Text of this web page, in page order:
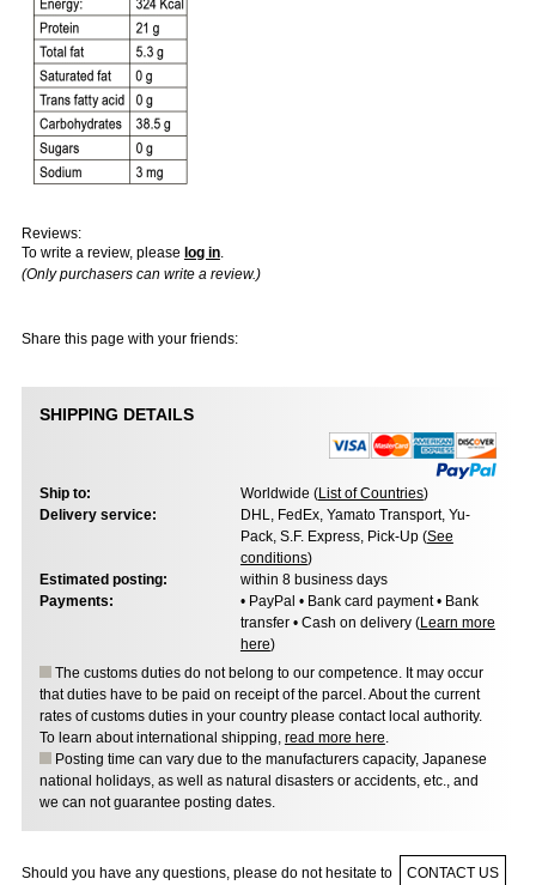
Reviews:
To write a review, please log in.
(Only purchasers can write a review.)
Share this page with your friends:
SHIPPING DETAILS
Ship to: Worldwide (List of Countries)
Delivery service:
DHL, FedEx, Yamato Transport, Yu-
Pack, S.F. Express, Pick-Up (See
conditions)
Estimated posting:
within 8 business days
Payments:
• PayPal • Bank card payment • Bank
transfer • Cash on delivery (Learn more
here)
The customs duties do not belong to our competence. It may occur
that duties have to be paid on receipt of the parcel. About the current
rates of customs duties in your country please contact local authority.
To learn about international shipping, read more here.
Posting time can vary due to the manufacturers capacity, Japanese
national holidays, as well as natural disasters or accidents, etc., and
we can not guarantee posting dates.
Should you have any questions, please do not hesitate to CONTACT US